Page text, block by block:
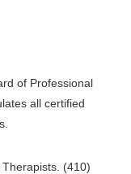
of Professional
all certified
(410)